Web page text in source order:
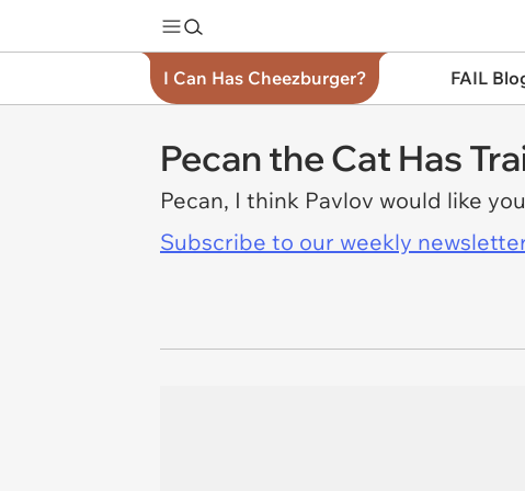
I Can Has Cheezburger? FAIL
Pecan the Cat Has
Pecan, I think Pavlov would like
Subscribe to our weekly